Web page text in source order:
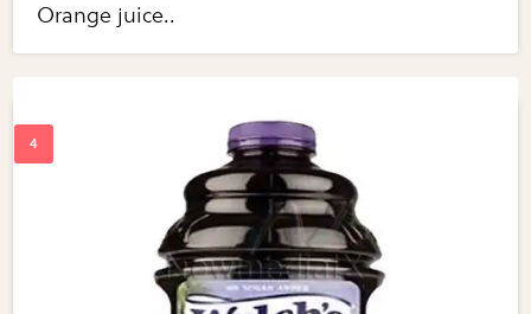
Orange juice..